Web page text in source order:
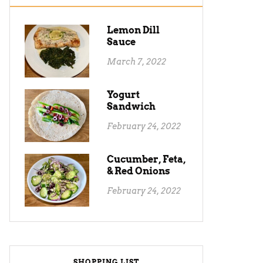
Lemon Dill
Sauce
March 7, 2022
Yogurt
Sandwich
February 24, 2022
Cucumber, Feta,
& Red Onions
February 24, 2022